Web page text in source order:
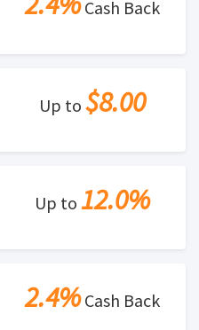
Cash Back
Up to $8.00
Up to 12.0%
2.4%Cash Back